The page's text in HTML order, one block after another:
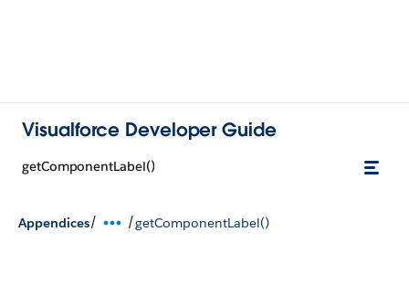
Visualforce Developer Guide
getComponentLabel()
Appendices/ /getComponentLabel()